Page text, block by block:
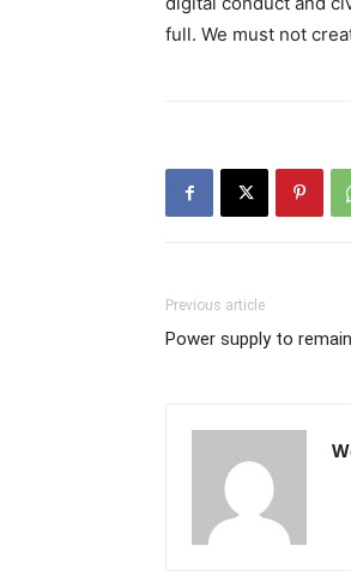
full. We must not
Previous article
Power supply to